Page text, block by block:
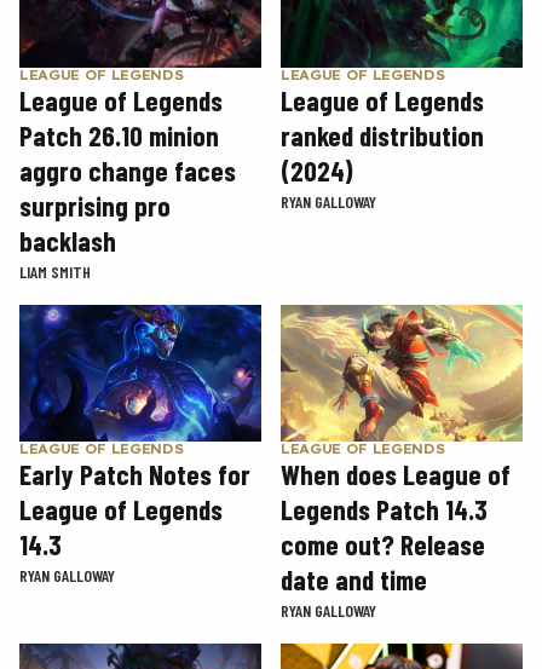
LEAGUE OF LEGENDS
League of Legends
Patch 26.10 minion
aggro change faces
surprising pro
backlash
LIAM SMITH
LEAGUE OF LEGENDS
League of Legends
ranked distribution
(2024)
RYAN GALLOWAY
LEAGUE OF LEGENDS
Early Patch Notes for
League of Legends
14.3
RYAN GALLOWAY
LEAGUE OF LEGENDS
When does League of
Legends Patch 14.3
come out? Release
date and time
RYAN GALLOWAY